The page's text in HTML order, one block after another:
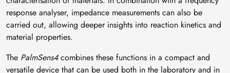
response analyser, impedance measurements can also be
carried out, allowing deeper insights into reaction kinetics and
material properties.
The PalmSens4combines these functions in a compact and
versatile device that can be used both in the laboratory and in